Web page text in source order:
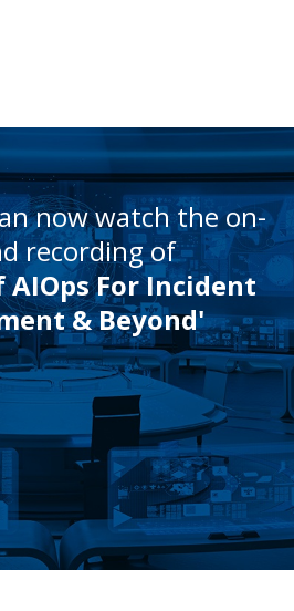
now watch the on-
recording of
AIOps For Incident
& Beyond'